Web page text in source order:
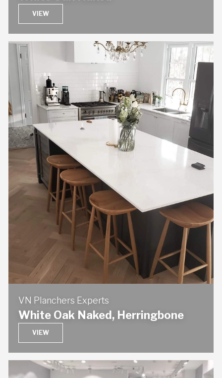
VIEW
VN Planchers Experts
White Oak Naked, Herringbone
VIEW